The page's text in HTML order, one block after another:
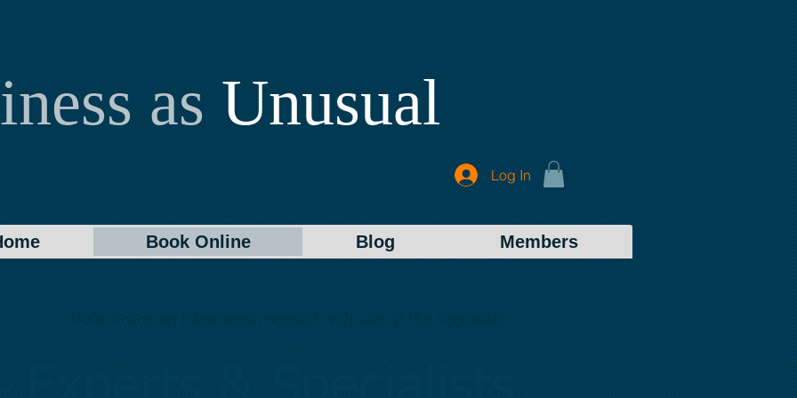
as Unusual
Log In
Book Online Blog Members